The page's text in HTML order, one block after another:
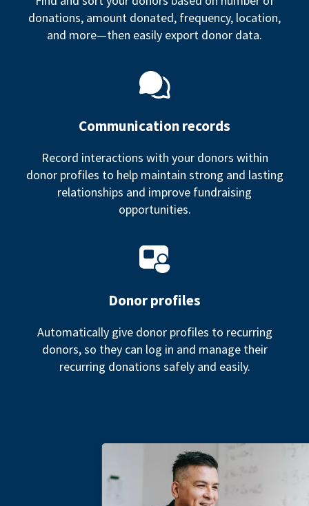
donations, amount donated, frequency, location,
and more—then easily export donor data.
Communication records
Record interactions with your donors within
donor profiles to help maintain strong and lasting
relationships and improve fundraising
opportunities.
Donor profiles
Automatically give donor profiles to recurring
donors, so they can log in and manage their
recurring donations safely and easily.